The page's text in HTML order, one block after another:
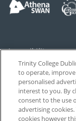
Accessibility
Privacy
Disclaimer
T-Net
Trinity College
to operate,
personalised
interest to you. By
consent to the use
advertising
cookies however